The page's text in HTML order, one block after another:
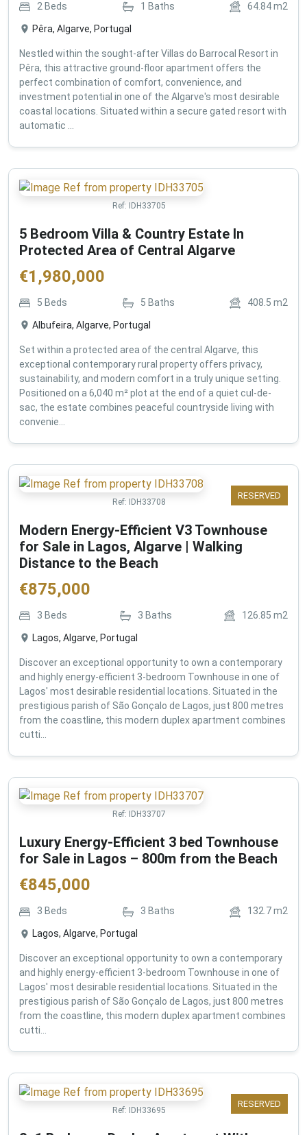
2 Beds 1 Baths 64.84m2
Pêra, Algarve, Portugal
Nestled within the sought-after Villas do Barrocal Resort in
Pêra, this attractive ground-floor apartment offers the
perfect combination of comfort, convenience, and
investment potential in one of the Algarve's most desirable
coastal locations. Situated within a secure gated resort with
automatic ...
Ref: IDH33705
5 Bedroom Villa & Country Estate In
Protected Area of Central Algarve
€1,980,000
5 Beds 5 Baths 408.5 m2
Albufeira, Algarve, Portugal
Set within a protected area of the central Algarve, this
exceptional contemporary rural property offers privacy,
sustainability, and modern comfort in a truly unique setting.
Positioned on a 6,040 m² plot at the end of a quiet cul-de-
sac, the estate combines peaceful countryside living with
convenie...
RESERVED
Ref: IDH33708
Modern Energy-Efficient V3 Townhouse
for Sale in Lagos, Algarve | Walking
Distance to the Beach
€875,000
3 Beds 3 Baths 126.85 m2
Lagos, Algarve, Portugal
Discover an exceptional opportunity to own a contemporary
and highly energy-efficient 3-bedroom Townhouse in one of
Lagos' most desirable residential locations. Situated in the
prestigious parish of São Gonçalo de Lagos, just 800 metres
from the coastline, this modern duplex apartment combines
cutti...
Ref: IDH33707
Luxury Energy-Efficient 3 bed Townhouse
for Sale in Lagos – 800m from the Beach
€845,000
3 Beds 3 Baths 132.7m2
Lagos, Algarve, Portugal
Discover an exceptional opportunity to own a contemporary
and highly energy-efficient 3-bedroom Townhouse in one of
Lagos' most desirable residential locations. Situated in the
prestigious parish of São Gonçalo de Lagos, just 800 metres
from the coastline, this modern duplex apartment combines
cutti...
RESERVED
Ref: IDH33695